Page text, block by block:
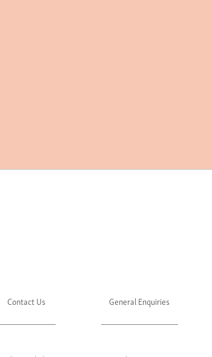
Contact Us General Enquiries